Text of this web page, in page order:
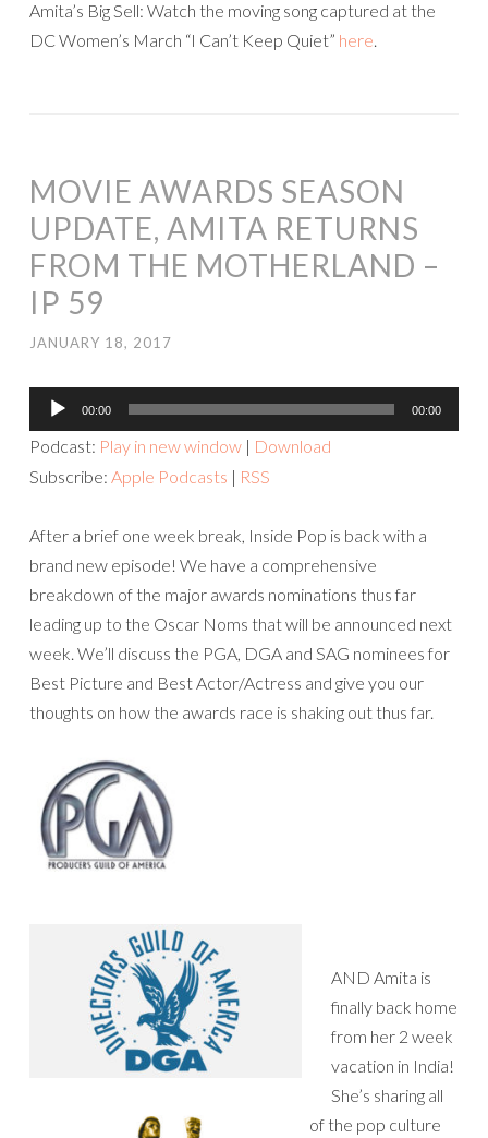
Amita’s Big Sell: Watch the moving song captured at the
DC Women’s March “I Can’t Keep Quiet” here.
MOVIE AWARDS SEASON
UPDATE, AMITA RETURNS
FROM THE MOTHERLAND –
IP 59
JANUARY 18, 2017
Audio
Player
00:00 00:00
Podcast: Play in new window | Download
Subscribe: Apple Podcasts | RSS
After a brief one week break, Inside Pop is back with a
brand new episode! We have a comprehensive
breakdown of the major awards nominations thus far
leading up to the Oscar Noms that will be announced next
week. We’ll discuss the PGA, DGA and SAG nominees for
Best Picture and Best Actor/Actress and give you our
thoughts on how the awards race is shaking out thus far.
AND Amita is
finally back home
from her 2 week
vacation in India!
She’s sharing all
of the pop culture